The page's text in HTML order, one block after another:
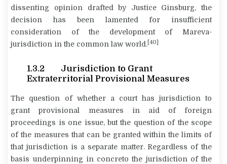
dissenting opinion drafted by Justice Ginsburg, the
decision has been lamented for insufficient
consideration of the development of Mareva-
jurisdiction in the common law world. [40]
1.3.2 Jurisdiction to Grant
Extraterritorial Provisional Measures
The question of whether a court has jurisdiction to
grant provisional measures in aid of foreign
proceedings is one issue, but the question of the scope
of the measures that can be granted within the limits of
that jurisdiction is a separate matter. Regardless of the
basis underpinning in concretothe jurisdiction of the